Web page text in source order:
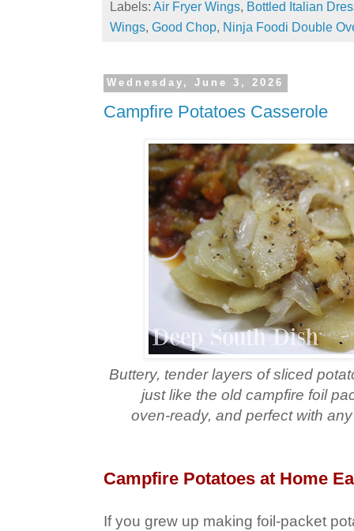
Labels: Air Fryer Wings, Bottled Italian
Wings, Good Chop, Ninja Foodi Double
Wednesday, June 3, 2026
Campfire Potatoes Casserole
Buttery, tender layers of sliced
just like the old campfire foil
oven‑ready, and perfect with
Campfire Potatoes at Home
If you grew up making foil‑packet